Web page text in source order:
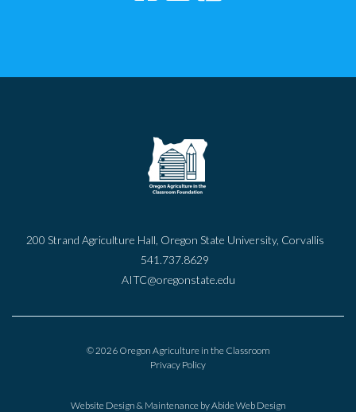
200 Strand Agriculture Hall, Oregon State University, Corvallis
541.737.8629
AITC@oregonstate.edu
© 2026 Oregon Agriculture in the Classroom
Privacy Policy
Website Design & Maintenance byAbide Web Design